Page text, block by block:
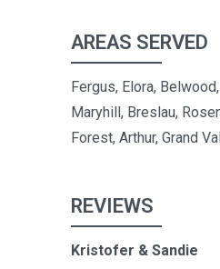
AREAS SERVED
Fergus, Elora,
Maryhill, Breslau,
Forest, Arthur, Grand
REVIEWS
Kristofer & Sandie